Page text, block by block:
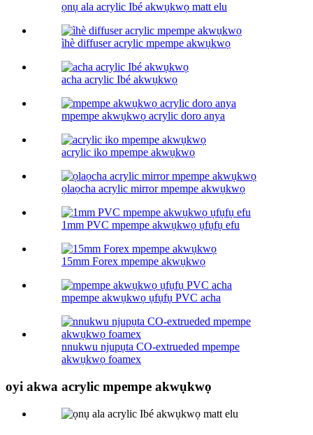
ọnụ ala acrylic Ibé akwụkwọ matt elu
ìhè diffuser acrylic mpempe akwụkwọ
acha acrylic Ibé akwụkwọ
mpempe akwụkwọ acrylic doro anya
acrylic iko mpempe akwụkwọ
ọlaọcha acrylic mirror mpempe akwụkwọ
1mm PVC mpempe akwụkwọ ụfụfụ efu
15mm Forex mpempe akwụkwọ
mpempe akwụkwọ ụfụfụ PVC acha
nnukwu njupụta CO-extrueded mpempe
akwụkwọ foamex
oyi akwa acrylic mpempe akwụkwọ